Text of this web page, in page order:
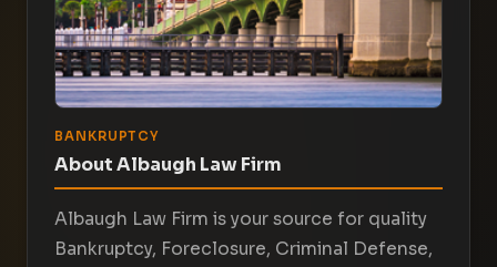
BANKRUPTCY
About Albaugh Law Firm
Albaugh Law Firm is your source for quality
Bankruptcy, Foreclosure, Criminal Defense,